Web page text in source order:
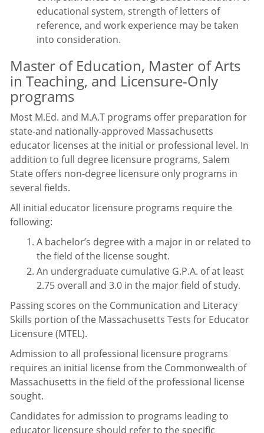
educational system, strength of letters of
reference, and work experience may be taken
into consideration.
Master of Education, Master of Arts
in Teaching, and Licensure-Only
programs
Most M.Ed. and M.A.T programs offer preparation for
state-and nationally-approved Massachusetts
educator licenses at the initial or professional level. In
addition to full degree licensure programs, Salem
State offers non-degree licensure only programs in
several fields.
All initial educator licensure programs require the
following:
A bachelor’s degree with a major in or related to
the field of the license sought.
An undergraduate cumulative G.P.A. of at least
2.75 overall and 3.0 in the major field of study.
Passing scores on the Communication and Literacy
Skills portion of the Massachusetts Tests for Educator
Licensure (MTEL).
Admission to all professional licensure programs
requires an initial license from the Commonwealth of
Massachusetts in the field of the professional license
sought.
Candidates for admission to programs leading to
educator licensure should refer to the specific